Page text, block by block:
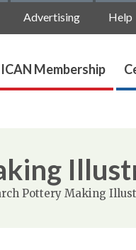
Advertising Help
ICAN Membership
Pottery Making